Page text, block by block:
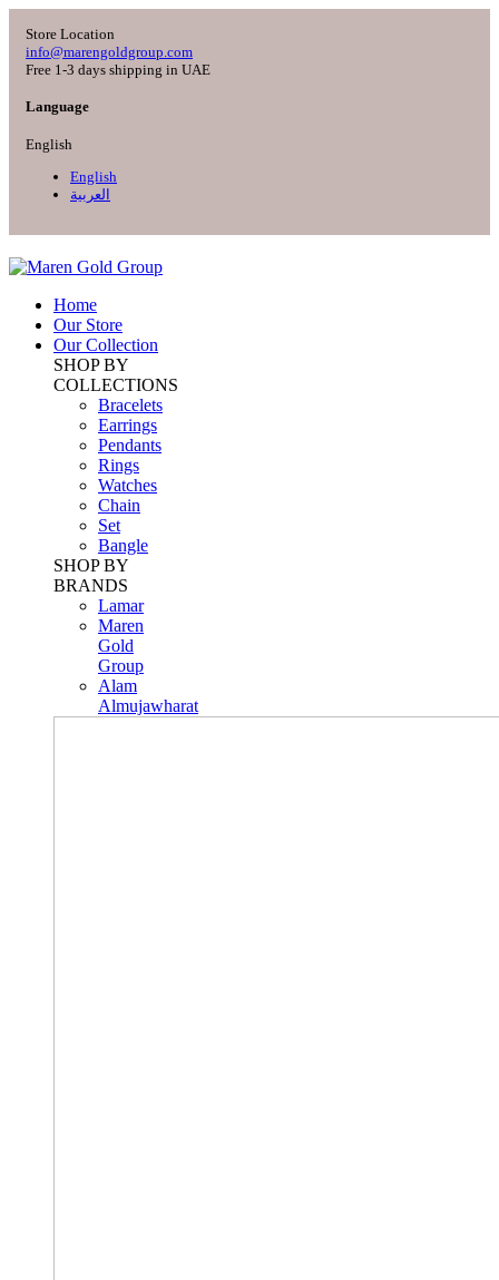
Store Location
info@marengoldgroup.com
Free 1-3 days shipping in UAE
Language
English
English
العربية
Home
Our Store
Our Collection
SHOP BY
COLLECTIONS
Bracelets
Earrings
Pendants
Rings
Watches
Chain
Set
Bangle
SHOP BY
BRANDS
Lamar
Maren
Gold
Group
Alam
Almujawharat